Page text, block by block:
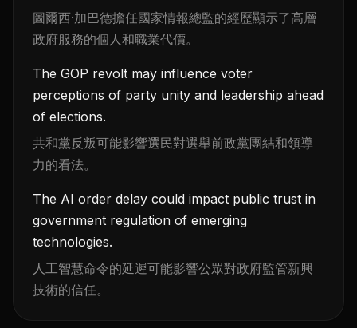
圖爾西·加巴德擔任國家情報總監的經歷顯示了高層
政府服務的個人和職業代價。
The GOP revolt may influence voter
perceptions of party unity and leadership ahead
of elections.
共和黨反叛可能影響選民對選舉前政黨團結和領導
力的看法。
The AI order delay could impact public trust in
government regulation of emerging
technologies.
人工智慧命令的延遲可能影響公眾對政府監管新興
技術的信任。